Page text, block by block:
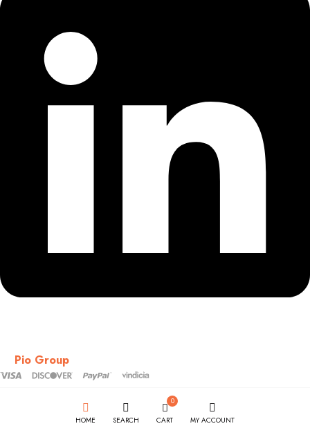
Pio Group
HOME SEARCH
0
CART
MY ACCOUNT